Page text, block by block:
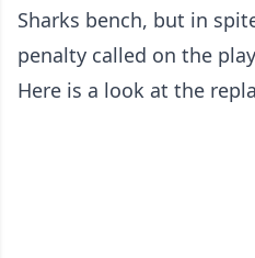
Sharks bench, but in
penalty called on the
Here is a look at the